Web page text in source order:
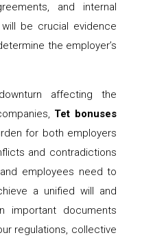
and internal
be crucial evidence
the employer’s
affecting the
Tet bonuses
for both employers
and contradictions
employees need to
a unified will and
important documents
regulations, collective